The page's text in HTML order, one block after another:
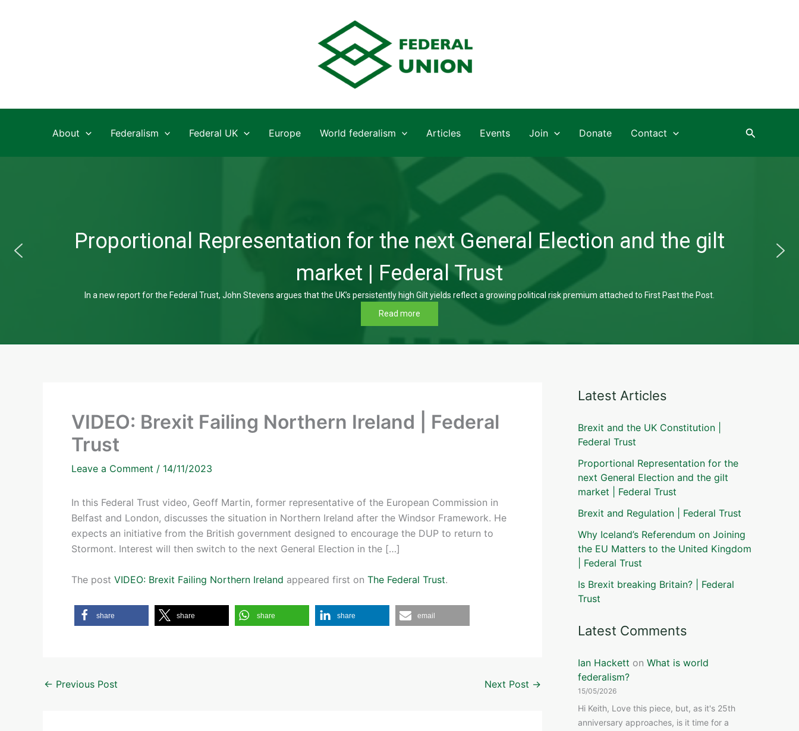
About Federalism Federal UK Europe World federalism Articles Events Join Donate Contact Search
Proportional Representation for the next General Election and the gilt
market | Federal Trust
In a new report for the Federal Trust, John Stevens argues that the UK’s persistently high Gilt yields reflect a growing political risk premium attached to First Past the Post.
Read more
VIDEO: Brexit Failing Northern Ireland | Federal
Trust
Leave a Comment / 14/11/2023
In this Federal Trust video, Geoff Martin, former representative of the European Commission in
Belfast and London, discusses the situation in Northern Ireland after the Windsor Framework. He
expects an initiative from the British government designed to encourage the DUP to return to
Stormont. Interest will then switch to the next General Election in the […]
The post VIDEO: Brexit Failing Northern Ireland appeared first on The Federal Trust.
share share share share email
← Previous Post Next Post →
Latest Articles
Brexit and the UK Constitution |
Federal Trust
Proportional Representation for the
next General Election and the gilt
market | Federal Trust
Brexit and Regulation | Federal Trust
Why Iceland’s Referendum on Joining
the EU Matters to the United Kingdom
| Federal Trust
Is Brexit breaking Britain? | Federal
Trust
Latest Comments
Ian Hackett on What is world
federalism?
15/05/2026
Hi Keith, Love this piece, but, as it's 25th
anniversary approaches, is it time for a